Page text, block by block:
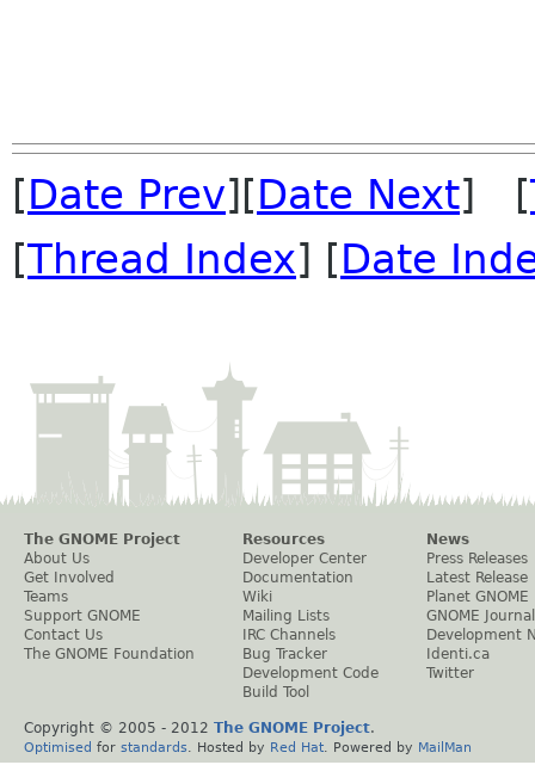
[Date Prev][Date Next] [
[Thread Index] [Date
The GNOME Project
About Us
Get Involved
Teams
Support GNOME
Contact Us
The GNOME Foundation
Resources
Developer Center
Documentation
Wiki
Mailing Lists
IRC Channels
Bug Tracker
Development Code
Build Tool
News
Press Releases
Latest Release
Planet GNOME
GNOME Journal
Development
Identi.ca
Twitter
Copyright © 2005 - 2012 The GNOME Project.
Optimised for standards . Hosted by Red Hat . Powered by MailMan